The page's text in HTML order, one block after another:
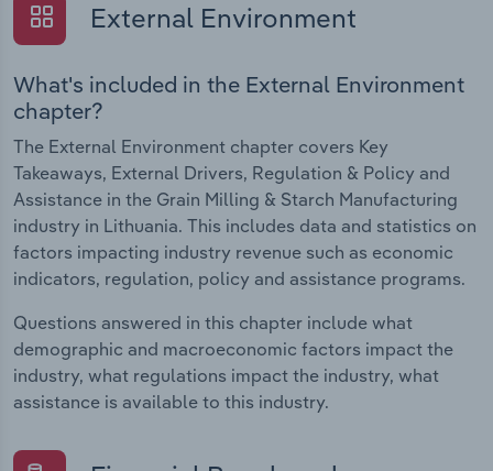
External Environment
What's included in the External Environment
chapter?
The External Environment chapter covers Key
Takeaways, External Drivers, Regulation & Policy and
Assistance in the Grain Milling & Starch Manufacturing
industry in Lithuania. This includes data and statistics on
factors impacting industry revenue such as economic
indicators, regulation, policy and assistance programs.
Questions answered in this chapter include what
demographic and macroeconomic factors impact the
industry, what regulations impact the industry, what
assistance is available to this industry.